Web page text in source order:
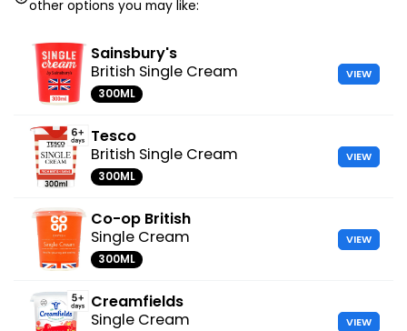
other options you may like:
Sainsbury's
British Single Cream
300ML
VIEW
Tesco
British Single Cream
300ML
VIEW
Co-op British
Single Cream
300ML
VIEW
Creamfields
Single Cream
VIEW